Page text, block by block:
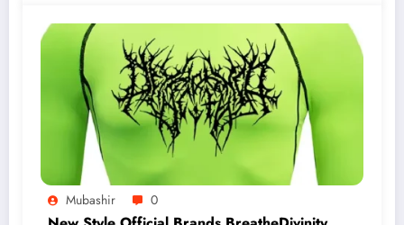
Mubashir 0